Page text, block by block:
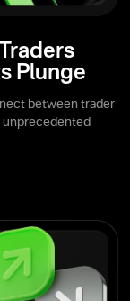
Plunge
between trader
unprecedented